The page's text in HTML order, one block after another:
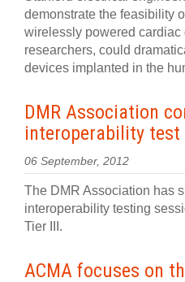
demonstrate the feasibility
wirelessly powered
researchers, could
devices implanted in the
DMR Association
interoperability test
06 September, 2012
The DMR Association has
interoperability testing
Tier III.
ACMA focuses on